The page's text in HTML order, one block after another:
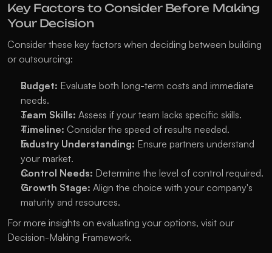
Key Factors to Consider Before Making
Your Decision
Consider these key factors when deciding between building
or outsourcing:
Budget: Evaluate both long-term costs and immediate
needs.
Team Skills: Assess if your team lacks specific skills.
Timeline: Consider the speed of results needed.
Industry Understanding: Ensure partners understand
your market.
Control Needs: Determine the level of control required.
Growth Stage: Align the choice with your company's
maturity and resources.
Decision-Making Framework.